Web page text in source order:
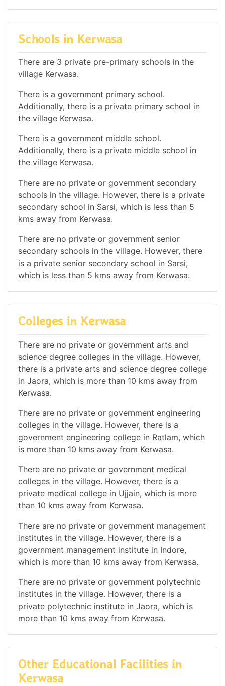
Schools in Kerwasa
There are 3 private pre-primary schools in the
village Kerwasa.
There is a government primary school.
Additionally, there is a private primary school in
the village Kerwasa.
There is a government middle school.
Additionally, there is a private middle school in
the village Kerwasa.
There are no private or government secondary
schools in the village. However, there is a private
secondary school in Sarsi, which is less than 5
kms away from Kerwasa.
There are no private or government senior
secondary schools in the village. However, there
is a private senior secondary school in Sarsi,
which is less than 5 kms away from Kerwasa.
Colleges in Kerwasa
There are no private or government arts and
science degree colleges in the village. However,
there is a private arts and science degree college
in Jaora, which is more than 10 kms away from
Kerwasa.
There are no private or government engineering
colleges in the village. However, there is a
government engineering college in Ratlam, which
is more than 10 kms away from Kerwasa.
There are no private or government medical
colleges in the village. However, there is a
private medical college in Ujjain, which is more
than 10 kms away from Kerwasa.
There are no private or government management
institutes in the village. However, there is a
government management institute in Indore,
which is more than 10 kms away from Kerwasa.
There are no private or government polytechnic
institutes in the village. However, there is a
private polytechnic institute in Jaora, which is
more than 10 kms away from Kerwasa.
Other Educational Facilities in
Kerwasa